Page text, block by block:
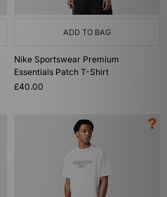
ADD TO BAG
Nike Sportswear Premium
Essentials Patch T-Shirt
£40.00